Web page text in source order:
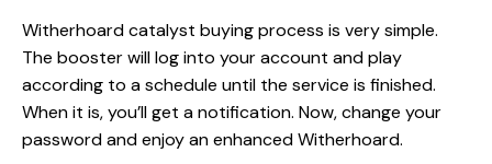
Witherhoard catalyst buying process is very simple.
The booster will log into your account and play
according to a schedule until the service is finished.
When it is, you’ll get a notification. Now, change your
password and enjoy an enhanced Witherhoard.